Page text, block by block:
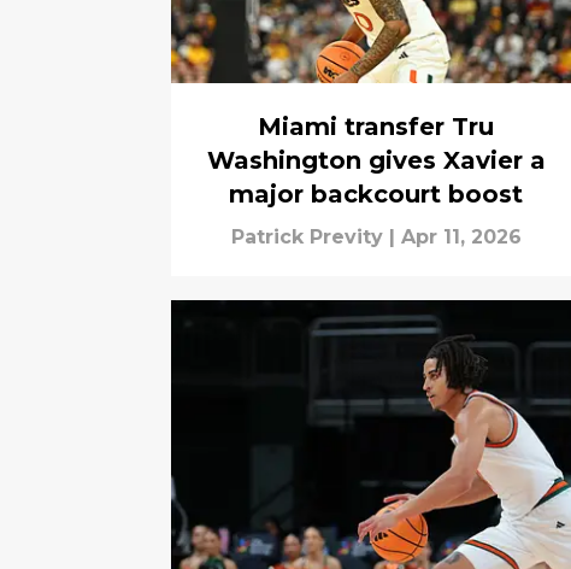
Miami transfer Tru
Washington gives Xavier a
major backcourt boost
Patrick Previty | Apr 11, 2026